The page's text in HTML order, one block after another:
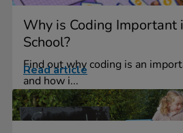
Why is Coding Important
School?
Find out why coding is an
and how i...
Read article